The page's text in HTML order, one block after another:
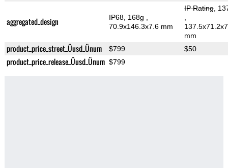
aggregated_design IP68, 168g
70.9x146.3x7.6 mm
IP Rating,
mm
product_price_street_Üusd_Ünum $799 $50
product_price_release_Üusd_Ünum $799